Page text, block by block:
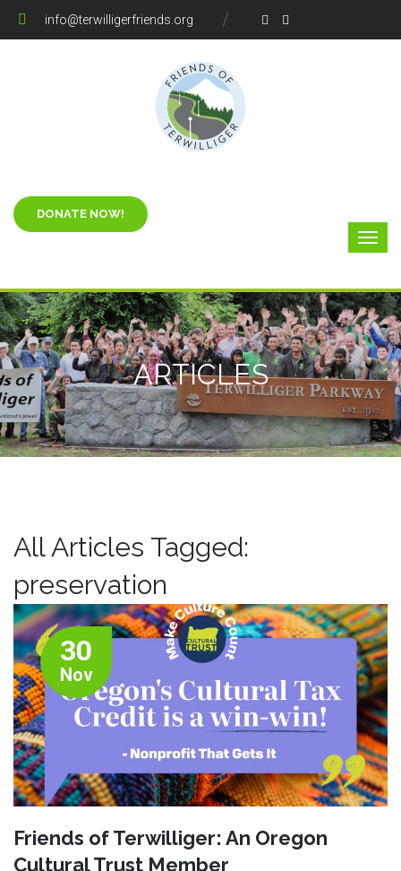
info@terwilligerfriends.org
ARTICLES
All Articles Tagged:
preservation
30
Nov
Friends of Terwilliger: An Oregon
Cultural Trust Member